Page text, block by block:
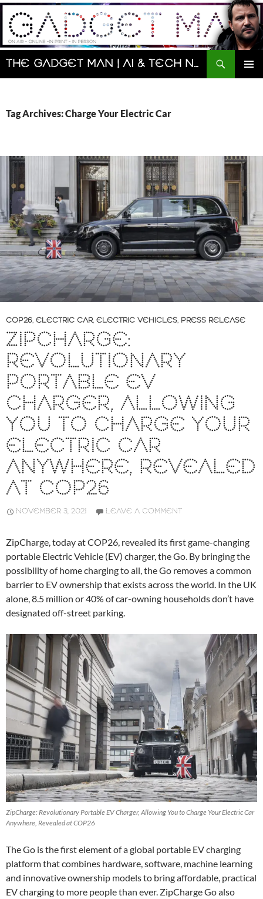
Skip
content
The Gadget Man | AI & Tech News and Reviews | Matt Porter
Search
Tag Archives: Charge Your Electric Car
COP26, ELECTRIC CAR, ELECTRIC VEHICLES, PRESS RELEASE
ZIPCHARGE:
REVOLUTIONARY
PORTABLE EV
CHARGER, ALLOWING
YOU TO CHARGE YOUR
ELECTRIC CAR
ANYWHERE, REVEALED
AT COP26
NOVEMBER 3, 2021 LEAVE A COMMENT
ZipCharge, today at COP26, revealed its first game-changing
portable Electric Vehicle (EV) charger, the Go. By bringing the
possibility of home charging to all, the Go removes a common
barrier to EV ownership that exists across the world. In the UK
alone, 8.5 million or 40% of car-owning households don’t have
designated off-street parking.
ZipCharge: Revolutionary Portable EV Charger, Allowing You to Charge Your Electric Car
Anywhere, Revealed at COP26
The Go is the first element of a global portable EV charging
platform that combines hardware, software, machine learning
and innovative ownership models to bring affordable, practical
EV charging to more people than ever. ZipCharge Go also